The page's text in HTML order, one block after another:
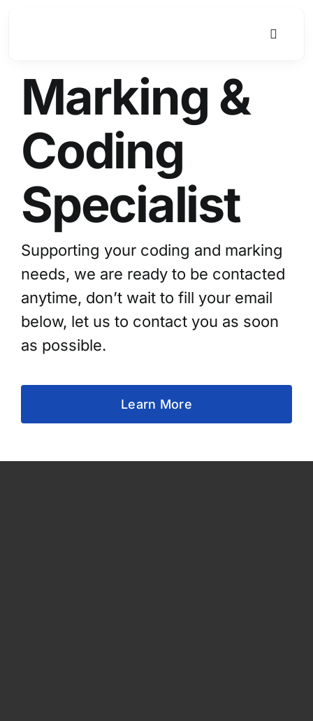
Toggle
Marking &
Coding
Specialist
Supporting your coding and marking
needs, we are ready to be contacted
anytime, don’t wait to fill your email
below, let us to contact you as soon
as possible.
Learn More